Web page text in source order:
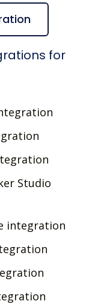
for
Studio
integration